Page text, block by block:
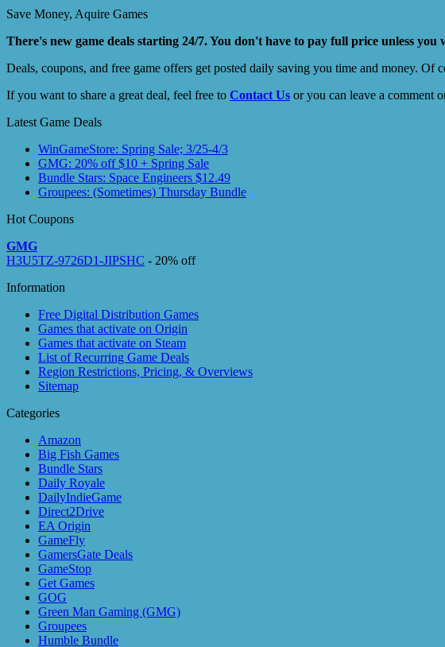
Save Money, Aquire Games
There's new game deals starting 24/7. You don't have to pay full price unless you
Deals, coupons, and free game offers get posted daily saving you time and money.
If you want to share a great deal, feel free to Contact Us or you can leave a comment
Latest Game Deals
WinGameStore: Spring Sale; 3/25-4/3
GMG: 20% off $10 + Spring Sale
Bundle Stars: Space Engineers $12.49
Groupees: (Sometimes) Thursday Bundle
Hot Coupons
GMG
H3U5TZ-9726D1-JIPSHC - 20% off
Information
Free Digital Distribution Games
Games that activate on Origin
Games that activate on Steam
List of Recurring Game Deals
Region Restrictions, Pricing, & Overviews
Sitemap
Categories
Amazon
Big Fish Games
Bundle Stars
Daily Royale
DailyIndieGame
Direct2Drive
EA Origin
GameFly
GamersGate Deals
GameStop
Get Games
GOG
Green Man Gaming (GMG)
Groupees
Humble Bundle